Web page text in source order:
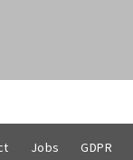
Jobs GDPR